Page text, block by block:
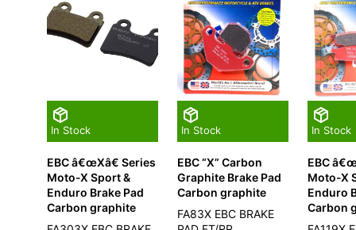
In Stock
EBC â€œXâ€ Series
Moto-X Sport &
Enduro Brake Pad
Carbon graphite
In Stock
EBC “X” Carbon
Graphite Brake Pad
Carbon graphite
FA83X EBC BRAKE
In Stock
EBC
Moto-X
Enduro
Carbon